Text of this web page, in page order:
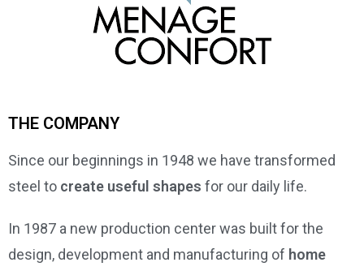
THE COMPANY
Since our beginnings in 1948 we have transformed
steel to create useful shapes for our daily life.
In 1987 a new production center was built for the
design, development and manufacturing of home